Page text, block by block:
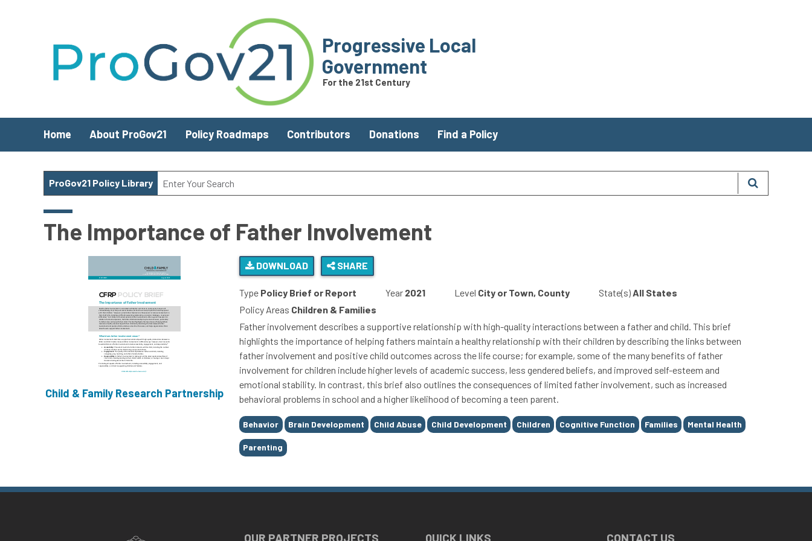
Progressive Local
Government
For the 21st Century
Home About ProGov21 Policy Roadmaps Contributors Donations Find a Policy
ProGov21 Policy Library
The Importance of Father Involvement
Child & Family Research Partnership
DOWNLOAD SHARE
Type Policy Brief or Report Year 2021 Level City or Town, County State(s)All States
Policy Areas Children & Families
Father involvement describes a supportive relationship with high-quality interactions between a father and child. This brief
highlights the importance of helping fathers maintain a healthy relationship with their children by describing the links between
father involvement and positive child outcomes across the life course; for example, some of the many benefits of father
involvement for children include higher levels of academic success, less gendered beliefs, and improved self-esteem and
emotional stability. In contrast, this brief also outlines the consequences of limited father involvement, such as increased
behavioral problems in school and a higher likelihood of becoming a teen parent.
Tags
Behavior Brain Development Child Abuse Child Development Children Cognitive Function Families Mental Health
Parenting
OUR PARTNER PROJECTS QUICK LINKS CONTACT US